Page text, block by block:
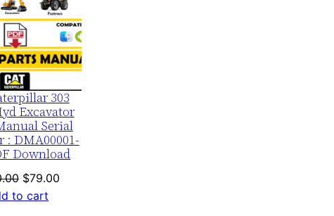
303
Excavator
Serial
: DMA00001-
Download
Original
price
$79.00Current
to cart